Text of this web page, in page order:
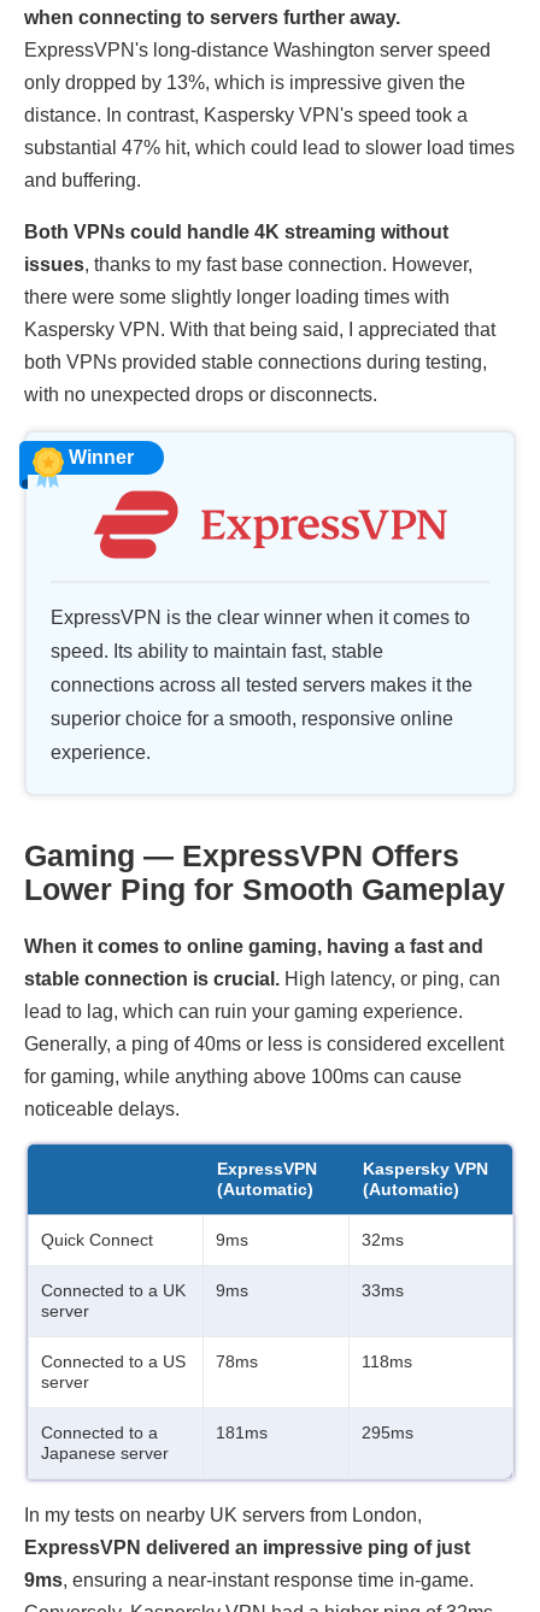
when connecting to servers further away.
ExpressVPN's long-distance Washington server speed
only dropped by 13%, which is impressive given the
distance. In contrast, Kaspersky VPN's speed took a
substantial 47% hit, which could lead to slower load times
and buffering.
Both VPNs could handle 4K streaming without
issues, thanks to my fast base connection. However,
there were some slightly longer loading times with
Kaspersky VPN. With that being said, I appreciated that
both VPNs provided stable connections during testing,
with no unexpected drops or disconnects.
Winner
ExpressVPN is the clear winner when it comes to
speed. Its ability to maintain fast, stable
connections across all tested servers makes it the
superior choice for a smooth, responsive online
experience.
Gaming — ExpressVPN Offers
Lower Ping for Smooth Gameplay
When it comes to online gaming, having a fast and
stable connection is crucial. High latency, or ping, can
lead to lag, which can ruin your gaming experience.
Generally, a ping of 40ms or less is considered excellent
for gaming, while anything above 100ms can cause
noticeable delays.
ExpressVPN
(Automatic)
Kaspersky VPN
(Automatic)
Quick Connect 9ms 32ms
Connected to a UK
server
9ms 33ms
Connected to a US
server
78ms 118ms
Connected to a
Japanese server
181ms 295ms
In my tests on nearby UK servers from London,
ExpressVPN delivered an impressive ping of just
9ms, ensuring a near-instant response time in-game.